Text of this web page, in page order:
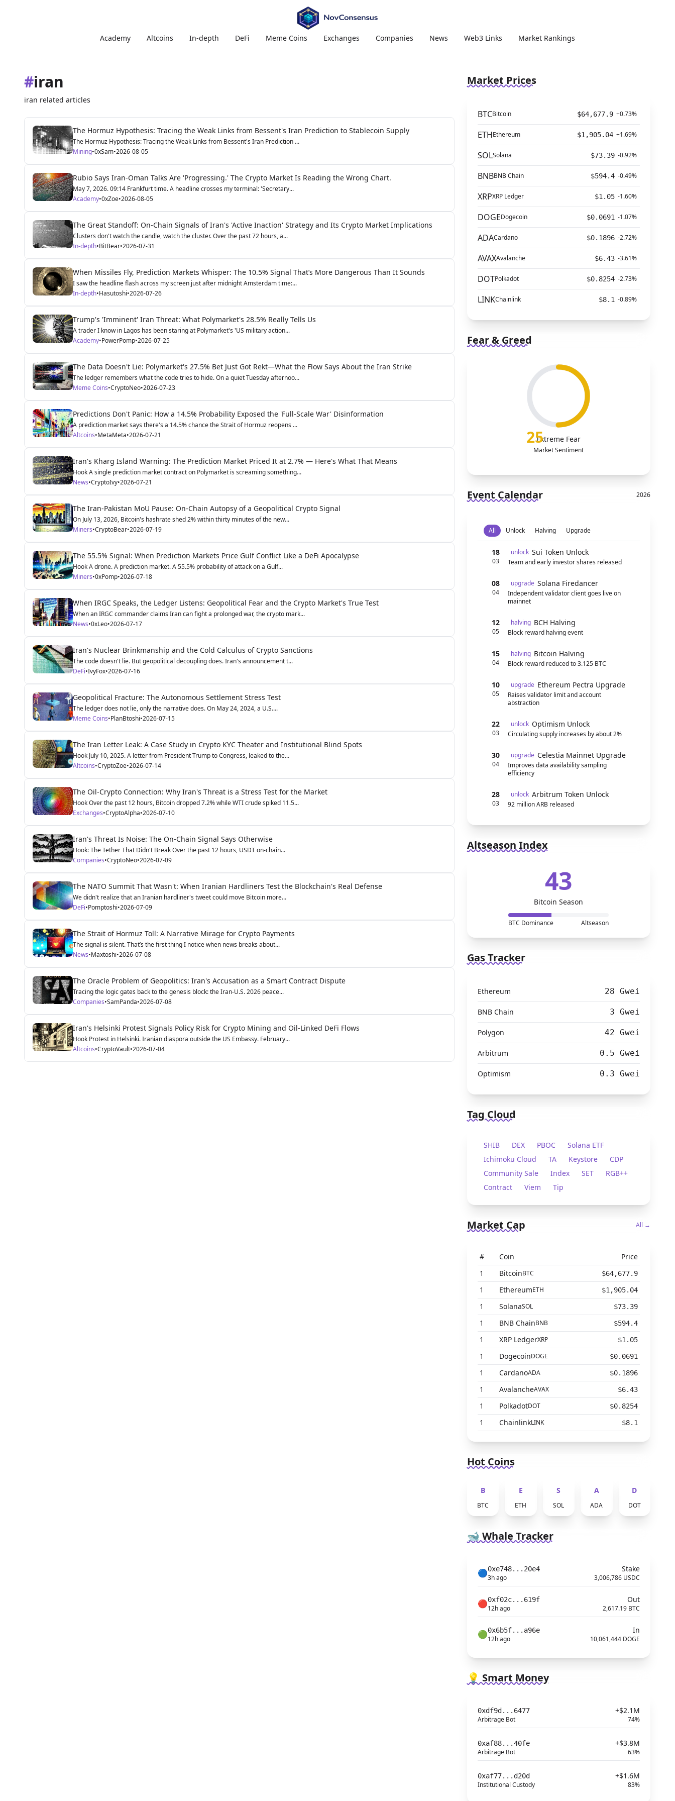
Academy Altcoins In-depth DeFi Meme Coins Exchanges Companies News Web3 Links Market Rankings
#iran
iran related articles
The Hormuz Hypothesis: Tracing the Weak Links from Bessent's Iran Prediction to Stablecoin Supply
The Hormuz Hypothesis: Tracing the Weak Links from Bessent's Iran Prediction ...
Mining•0xSam•2026-08-05
Rubio Says Iran-Oman Talks Are 'Progressing.' The Crypto Market Is Reading the Wrong Chart.
May 7, 2026. 09:14 Frankfurt time. A headline crosses my terminal: 'Secretary...
Academy•0xZoe•2026-08-05
The Great Standoff: On-Chain Signals of Iran's 'Active Inaction' Strategy and Its Crypto Market Implications
Clusters don't watch the candle, watch the cluster. Over the past 72 hours, a...
In-depth•BitBear•2026-07-31
When Missiles Fly, Prediction Markets Whisper: The 10.5% Signal That’s More Dangerous Than It Sounds
I saw the headline flash across my screen just after midnight Amsterdam time:...
In-depth•Hasutoshi•2026-07-26
Trump's 'Imminent' Iran Threat: What Polymarket's 28.5% Really Tells Us
A trader I know in Lagos has been staring at Polymarket's 'US military action...
Academy•PowerPomp•2026-07-25
The Data Doesn't Lie: Polymarket's 27.5% Bet Just Got Rekt—What the Flow Says About the Iran Strike
The ledger remembers what the code tries to hide. On a quiet Tuesday afternoo...
Meme Coins•CryptoNeo•2026-07-23
Predictions Don't Panic: How a 14.5% Probability Exposed the 'Full-Scale War' Disinformation
A prediction market says there's a 14.5% chance the Strait of Hormuz reopens ...
Altcoins•MetaMeta•2026-07-21
Iran's Kharg Island Warning: The Prediction Market Priced It at 2.7% — Here's What That Means
Hook A single prediction market contract on Polymarket is screaming something...
News•CryptoIvy•2026-07-21
The Iran-Pakistan MoU Pause: On-Chain Autopsy of a Geopolitical Crypto Signal
On July 13, 2026, Bitcoin's hashrate shed 2% within thirty minutes of the new...
Miners•CryptoBear•2026-07-19
The 55.5% Signal: When Prediction Markets Price Gulf Conflict Like a DeFi Apocalypse
Hook A drone. A prediction market. A 55.5% probability of attack on a Gulf...
Miners•0xPomp•2026-07-18
When IRGC Speaks, the Ledger Listens: Geopolitical Fear and the Crypto Market's True Test
When an IRGC commander claims Iran can fight a prolonged war, the crypto mark...
News•0xLeo•2026-07-17
Iran's Nuclear Brinkmanship and the Cold Calculus of Crypto Sanctions
The code doesn't lie. But geopolitical decoupling does. Iran's announcement t...
DeFi•IvyFox•2026-07-16
Geopolitical Fracture: The Autonomous Settlement Stress Test
The ledger does not lie, only the narrative does. On May 24, 2024, a U.S....
Meme Coins•PlanBtoshi•2026-07-15
The Iran Letter Leak: A Case Study in Crypto KYC Theater and Institutional Blind Spots
Hook July 10, 2025. A letter from President Trump to Congress, leaked to the...
Altcoins•CryptoZoe•2026-07-14
The Oil-Crypto Connection: Why Iran's Threat is a Stress Test for the Market
Hook Over the past 12 hours, Bitcoin dropped 7.2% while WTI crude spiked 11.5...
Exchanges•CryptoAlpha•2026-07-10
Iran's Threat Is Noise: The On-Chain Signal Says Otherwise
Hook: The Tether That Didn't Break Over the past 12 hours, USDT on-chain...
Companies•CryptoNeo•2026-07-09
The NATO Summit That Wasn't: When Iranian Hardliners Test the Blockchain's Real Defense
We didn't realize that an Iranian hardliner's tweet could move Bitcoin more...
DeFi•Pomptoshi•2026-07-09
The Strait of Hormuz Toll: A Narrative Mirage for Crypto Payments
The signal is silent. That’s the first thing I notice when news breaks about...
News•Maxtoshi•2026-07-08
The Oracle Problem of Geopolitics: Iran's Accusation as a Smart Contract Dispute
Tracing the logic gates back to the genesis block: the Iran-U.S. 2026 peace...
Companies•SamPanda•2026-07-08
Iran's Helsinki Protest Signals Policy Risk for Crypto Mining and Oil-Linked DeFi Flows
Hook Protest in Helsinki. Iranian diaspora outside the US Embassy. February...
Altcoins•CryptoVault•2026-07-04
Market Prices
BTCBitcoin $64,677.9 +0.73%
ETHEthereum $1,905.04 +1.69%
SOLSolana $73.39 -0.92%
BNBBNB Chain $594.4 -0.49%
XRPXRP Ledger $1.05 -1.60%
DOGEDogecoin $0.0691 -1.07%
ADACardano $0.1896 -2.72%
AVAXAvalanche $6.43 -3.61%
DOTPolkadot $0.8254 -2.73%
LINKChainlink $8.1 -0.89%
Fear & Greed
25Extreme Fear
Market Sentiment
Event Calendar 2026
All Unlock Halving Upgrade
18
03
unlock Sui Token Unlock
Team and early investor shares released
08
04
upgrade Solana Firedancer
Independent validator client goes live on
mainnet
12
05
halving BCH Halving
Block reward halving event
15
04
halving Bitcoin Halving
Block reward reduced to 3.125 BTC
10
05
upgrade Ethereum Pectra Upgrade
Raises validator limit and account
abstraction
22
03
unlock Optimism Unlock
Circulating supply increases by about 2%
30
04
upgrade Celestia Mainnet Upgrade
Improves data availability sampling
efficiency
28
03
unlock Arbitrum Token Unlock
92 million ARB released
Altseason Index
43
Bitcoin Season
BTC Dominance Altseason
Gas Tracker
Ethereum 28 Gwei
BNB Chain 3 Gwei
Polygon 42 Gwei
Arbitrum 0.5 Gwei
Optimism 0.3 Gwei
Tag Cloud
SHIB DEX PBOC
Solana ETF
Ichimoku Cloud
TA Keystore
CDP
Community Sale
Index SET
RGB++
Contract
Viem Tip
Market Cap All →
# Coin
Price
1
BitcoinBTC $64,677.9
1 EthereumETH $1,905.04
1 SolanaSOL $73.39
1 BNB ChainBNB $594.4
1 XRP LedgerXRP $1.05
1 DogecoinDOGE $0.0691
1 CardanoADA $0.1896
1 AvalancheAVAX $6.43
1 PolkadotDOT $0.8254
1 ChainlinkLINK $8.1
Hot Coins
B
BTC
E
ETH
S
SOL
A
ADA
D
DOT
🐋 Whale Tracker
🔵0xe748...20e4
3h ago
Stake
3,006,786 USDC
🔴0xf02c...619f
12h ago
Out
2,617.19 BTC
🟢0x6b5f...a96e
12h ago
In
10,061,444 DOGE
💡 Smart Money
0xdf9d...6477
Arbitrage Bot
+$2.1M
74%
0xaf88...40fe
Arbitrage Bot
+$3.8M
63%
0xaf77...d20d
Institutional Custody
+$1.6M
83%